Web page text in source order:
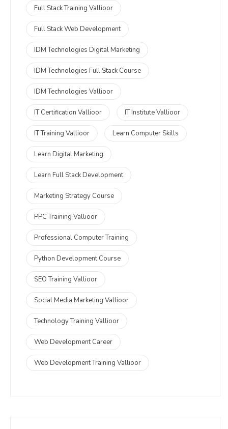
Full Stack Training Vallioor
Full Stack Web Development
IDM Technologies Digital Marketing
IDM Technologies Full Stack Course
IDM Technologies Vallioor
IT Certification Vallioor IT Institute Vallioor
IT Training Vallioor Learn Computer Skills
Learn Digital Marketing
Learn Full Stack Development
Marketing Strategy Course
PPC Training Vallioor
Professional Computer Training
Python Development Course
SEO Training Vallioor
Social Media Marketing Vallioor
Technology Training Vallioor
Web Development Career
Web Development Training Vallioor